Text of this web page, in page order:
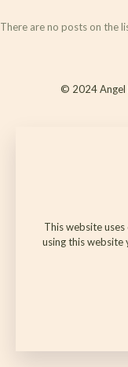
There are no posts on the
© 2024 Angel
This website
using this website